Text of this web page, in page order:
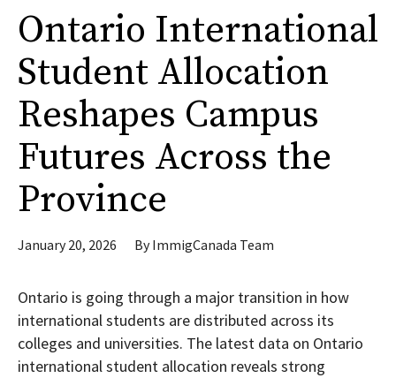
Ontario International
Student Allocation
Reshapes Campus
Futures Across the
Province
January 20, 2026 ByImmigCanada Team
Ontario is going through a major transition in how
international students are distributed across its
colleges and universities. The latest data on Ontario
international student allocation reveals strong